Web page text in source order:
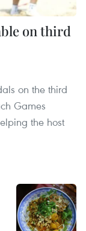
on third
on the third
Games
the host